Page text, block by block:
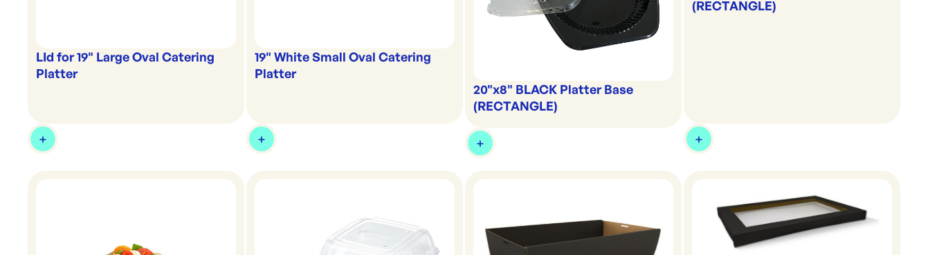
LId for 19" Large Oval Catering
Platter
19" White Small Oval Catering
Platter
20"x8" BLACK Platter Base
(RECTANGLE)
(RECTANGLE)